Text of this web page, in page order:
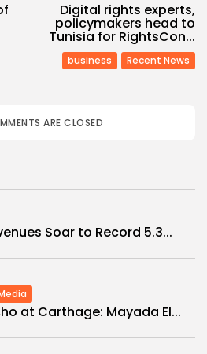
Digital rights experts,
policymakers head to
Tunisia for RightsCon...
business Recent News
ARE CLOSED
Soar to Record 5.3...
at Carthage: Mayada El...